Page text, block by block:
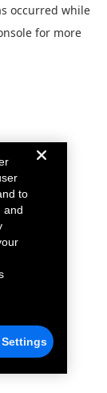
occurred while
for more
to
and